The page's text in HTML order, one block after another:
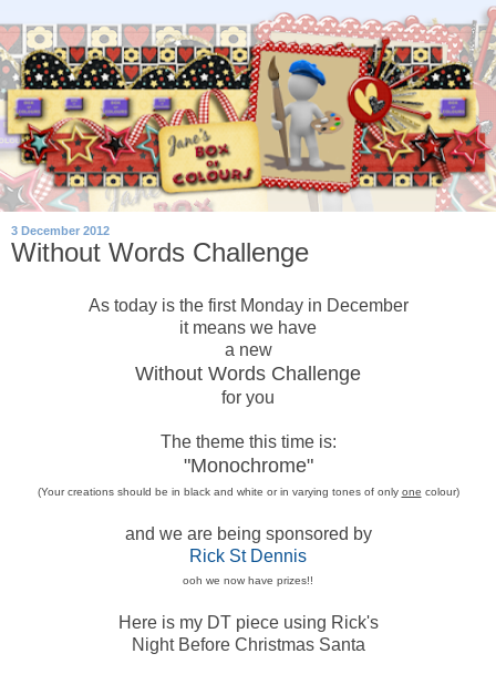
3 December 2012
Without Words Challenge
As today is the first Monday in December
it means we have
a new
Without Words Challenge
for you
The theme this time is:
"Monochrome"
(Your creations should be in black and white or in varying tones of only one colour)
and we are being sponsored by
Rick St Dennis
ooh we now have prizes!!
Here is my DT piece using Rick's
Night Before Christmas Santa